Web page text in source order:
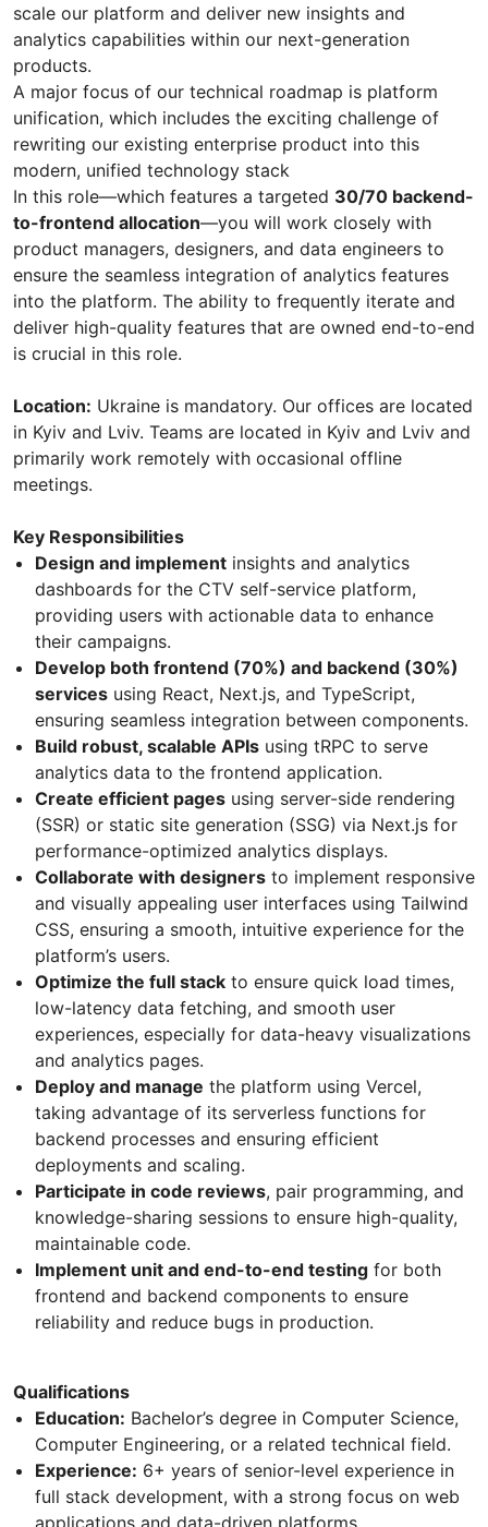
scale our platform and deliver new insights and
analytics capabilities within our next-generation
products.
A major focus of our technical roadmap is platform
unification, which includes the exciting challenge of
rewriting our existing enterprise product into this
modern, unified technology stack
In this role—which features a targeted 30/70 backend-
to-frontend allocation—you will work closely with
product managers, designers, and data engineers to
ensure the seamless integration of analytics features
into the platform. The ability to frequently iterate and
deliver high-quality features that are owned end-to-end
is crucial in this role.
Location: Ukraine is mandatory. Our offices are located
in Kyiv and Lviv. Teams are located in Kyiv and Lviv and
primarily work remotely with occasional offline
meetings.
Key Responsibilities
Design and implement insights and analytics
dashboards for the CTV self-service platform,
providing users with actionable data to enhance
their campaigns.
Develop both frontend (70%) and backend (30%)
services using React, Next.js, and TypeScript,
ensuring seamless integration between components.
Build robust, scalable APIs using tRPC to serve
analytics data to the frontend application.
Create efficient pages using server-side rendering
(SSR) or static site generation (SSG) via Next.js for
performance-optimized analytics displays.
Collaborate with designers to implement responsive
and visually appealing user interfaces using Tailwind
CSS, ensuring a smooth, intuitive experience for the
platform’s users.
Optimize the full stack to ensure quick load times,
low-latency data fetching, and smooth user
experiences, especially for data-heavy visualizations
and analytics pages.
Deploy and manage the platform using Vercel,
taking advantage of its serverless functions for
backend processes and ensuring efficient
deployments and scaling.
Participate in code reviews, pair programming, and
knowledge-sharing sessions to ensure high-quality,
maintainable code.
Implement unit and end-to-end testing for both
frontend and backend components to ensure
reliability and reduce bugs in production.
Qualifications
Education: Bachelor’s degree in Computer Science,
Computer Engineering, or a related technical field.
Experience: 6+ years of senior-level experience in
full stack development, with a strong focus on web
applications and data-driven platforms.